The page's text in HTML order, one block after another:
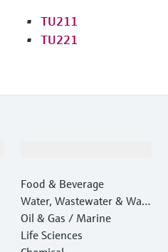
TU211
TU221
Food & Beverage
Water, Wastewater & Wast
e
Oil & Gas / Marine
Life Sciences